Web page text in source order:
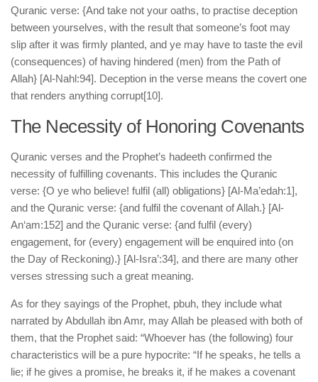
Quranic verse: {And take not your oaths, to practise deception
between yourselves, with the result that someone’s foot may
slip after it was firmly planted, and ye may have to taste the evil
(consequences) of having hindered (men) from the Path of
Allah} [Al-Nahl:94]. Deception in the verse means the covert one
that renders anything corrupt[10].
The Necessity of Honoring Covenants
Quranic verses and the Prophet’s hadeeth confirmed the
necessity of fulfilling covenants. This includes the Quranic
verse: {O ye who believe! fulfil (all) obligations} [Al-Ma’edah:1],
and the Quranic verse: {and fulfil the covenant of Allah.} [Al-
An‘am:152] and the Quranic verse: {and fulfil (every)
engagement, for (every) engagement will be enquired into (on
the Day of Reckoning).} [Al-Isra’:34], and there are many other
verses stressing such a great meaning.
As for they sayings of the Prophet, pbuh, they include what
narrated by Abdullah ibn Amr, may Allah be pleased with both of
them, that the Prophet said: “Whoever has (the following) four
characteristics will be a pure hypocrite: “If he speaks, he tells a
lie; if he gives a promise, he breaks it, if he makes a covenant